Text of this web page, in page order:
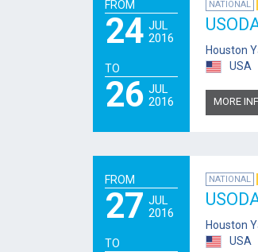
FROM
24 JUL
2016
TO
26 JUL
2016
NATIONAL
Houston
USA
MORE
FROM
27 JUL
2016
TO
NATIONAL
Houston
USA